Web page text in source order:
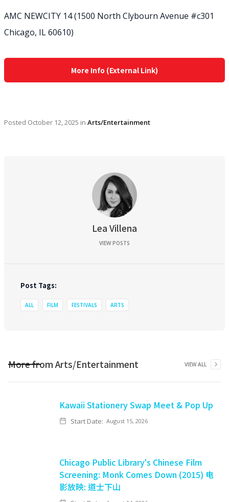
AMC NEWCITY 14 (1500 North Clybourn Avenue #c301
Chicago, IL 60610)
More Info (External Link)
Posted October 12, 2025 in Arts/Entertainment
Lea Villena
VIEW POSTS
Post Tags:
ALL FILM FESTIVALS ARTS
More fromArts/Entertainment VIEW ALL
Kawaii Stationery Swap Meet & Pop Up
Start Date: August 15, 2026
Chicago Public Library's Chinese Film
Screening: Monk Comes Down (2015) 电
影放映: 道士下山